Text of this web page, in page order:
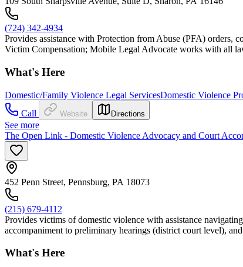
(724) 342-4934
Provides assistance with Protection from Abuse (PFA) orders,
Victim Compensation; Mobile Legal Advocate works with all
What's Here
Domestic/Family Violence Legal ServicesDomestic Violence
Call
Website Directions
See more
The Open Link - Domestic Violence Advocacy and Court
452 Penn Street, Pennsburg, PA 18073
(215) 679-4112
Provides victims of domestic violence with assistance
accompaniment to preliminary hearings (district court level),
What's Here